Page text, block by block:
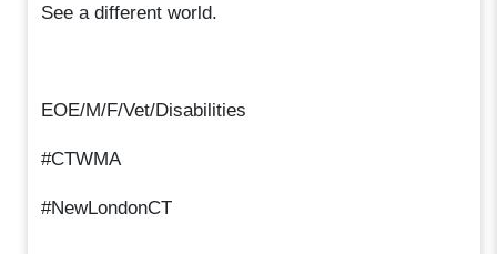
See a different world.
EOE/M/F/Vet/Disabilities
#CTWMA
#NewLondonCT